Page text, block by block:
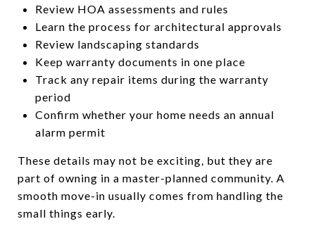
Review HOA assessments and rules
Learn the process for architectural approvals
Review landscaping standards
Keep warranty documents in one place
Track any repair items during the warranty
period
Confirm whether your home needs an annual
alarm permit
These details may not be exciting, but they are
part of owning in a master-planned community. A
smooth move-in usually comes from handling the
small things early.